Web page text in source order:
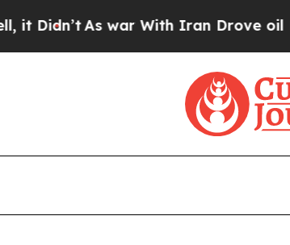
As war With Iran Drove oil